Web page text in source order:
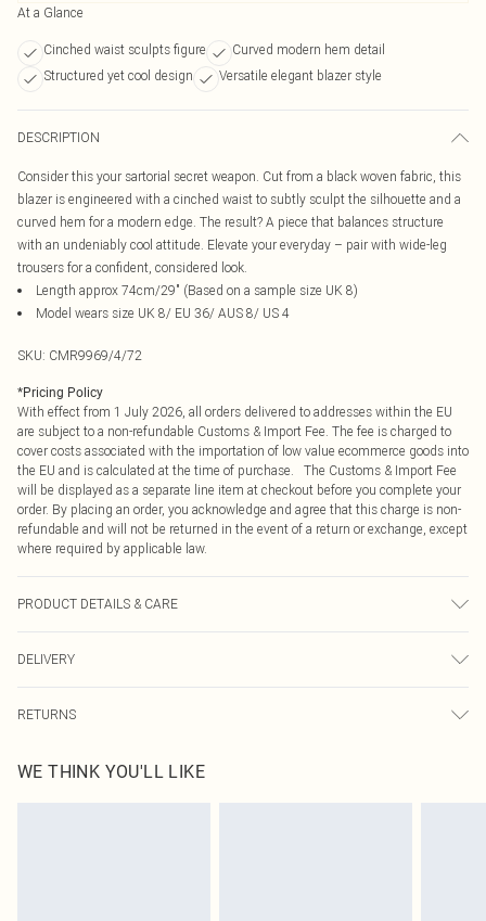
At a Glance
Cinched waist sculpts figure
Curved modern hem detail
Structured yet cool design
Versatile elegant blazer style
DESCRIPTION
Consider this your sartorial secret weapon. Cut from a black woven fabric, this
blazer is engineered with a cinched waist to subtly sculpt the silhouette and a
curved hem for a modern edge. The result? A piece that balances structure
with an undeniably cool attitude. Elevate your everyday – pair with wide-leg
trousers for a confident, considered look.
Length approx 74cm/29" (Based on a sample size UK 8)
Model wears size UK 8/ EU 36/ AUS 8/ US 4
SKU: CMR9969/4/72
*Pricing Policy
With effect from 1 July 2026, all orders delivered to addresses within the EU
are subject to a non-refundable Customs & Import Fee. The fee is charged to
cover costs associated with the importation of low value ecommerce goods into
the EU and is calculated at the time of purchase. The Customs & Import Fee
will be displayed as a separate line item at checkout before you complete your
order. By placing an order, you acknowledge and agree that this charge is non-
refundable and will not be returned in the event of a return or exchange, except
where required by applicable law.
PRODUCT DETAILS & CARE
used, colour may transfer.
DELIVERY
Republic of Ireland Express Delivery
Up to 2 working days (Order by 4pm)
RETURNS
send something back.
Please note, we cannot offer refunds on fashion face masks, cosmetics,
WE THINK YOU'LL LIKE